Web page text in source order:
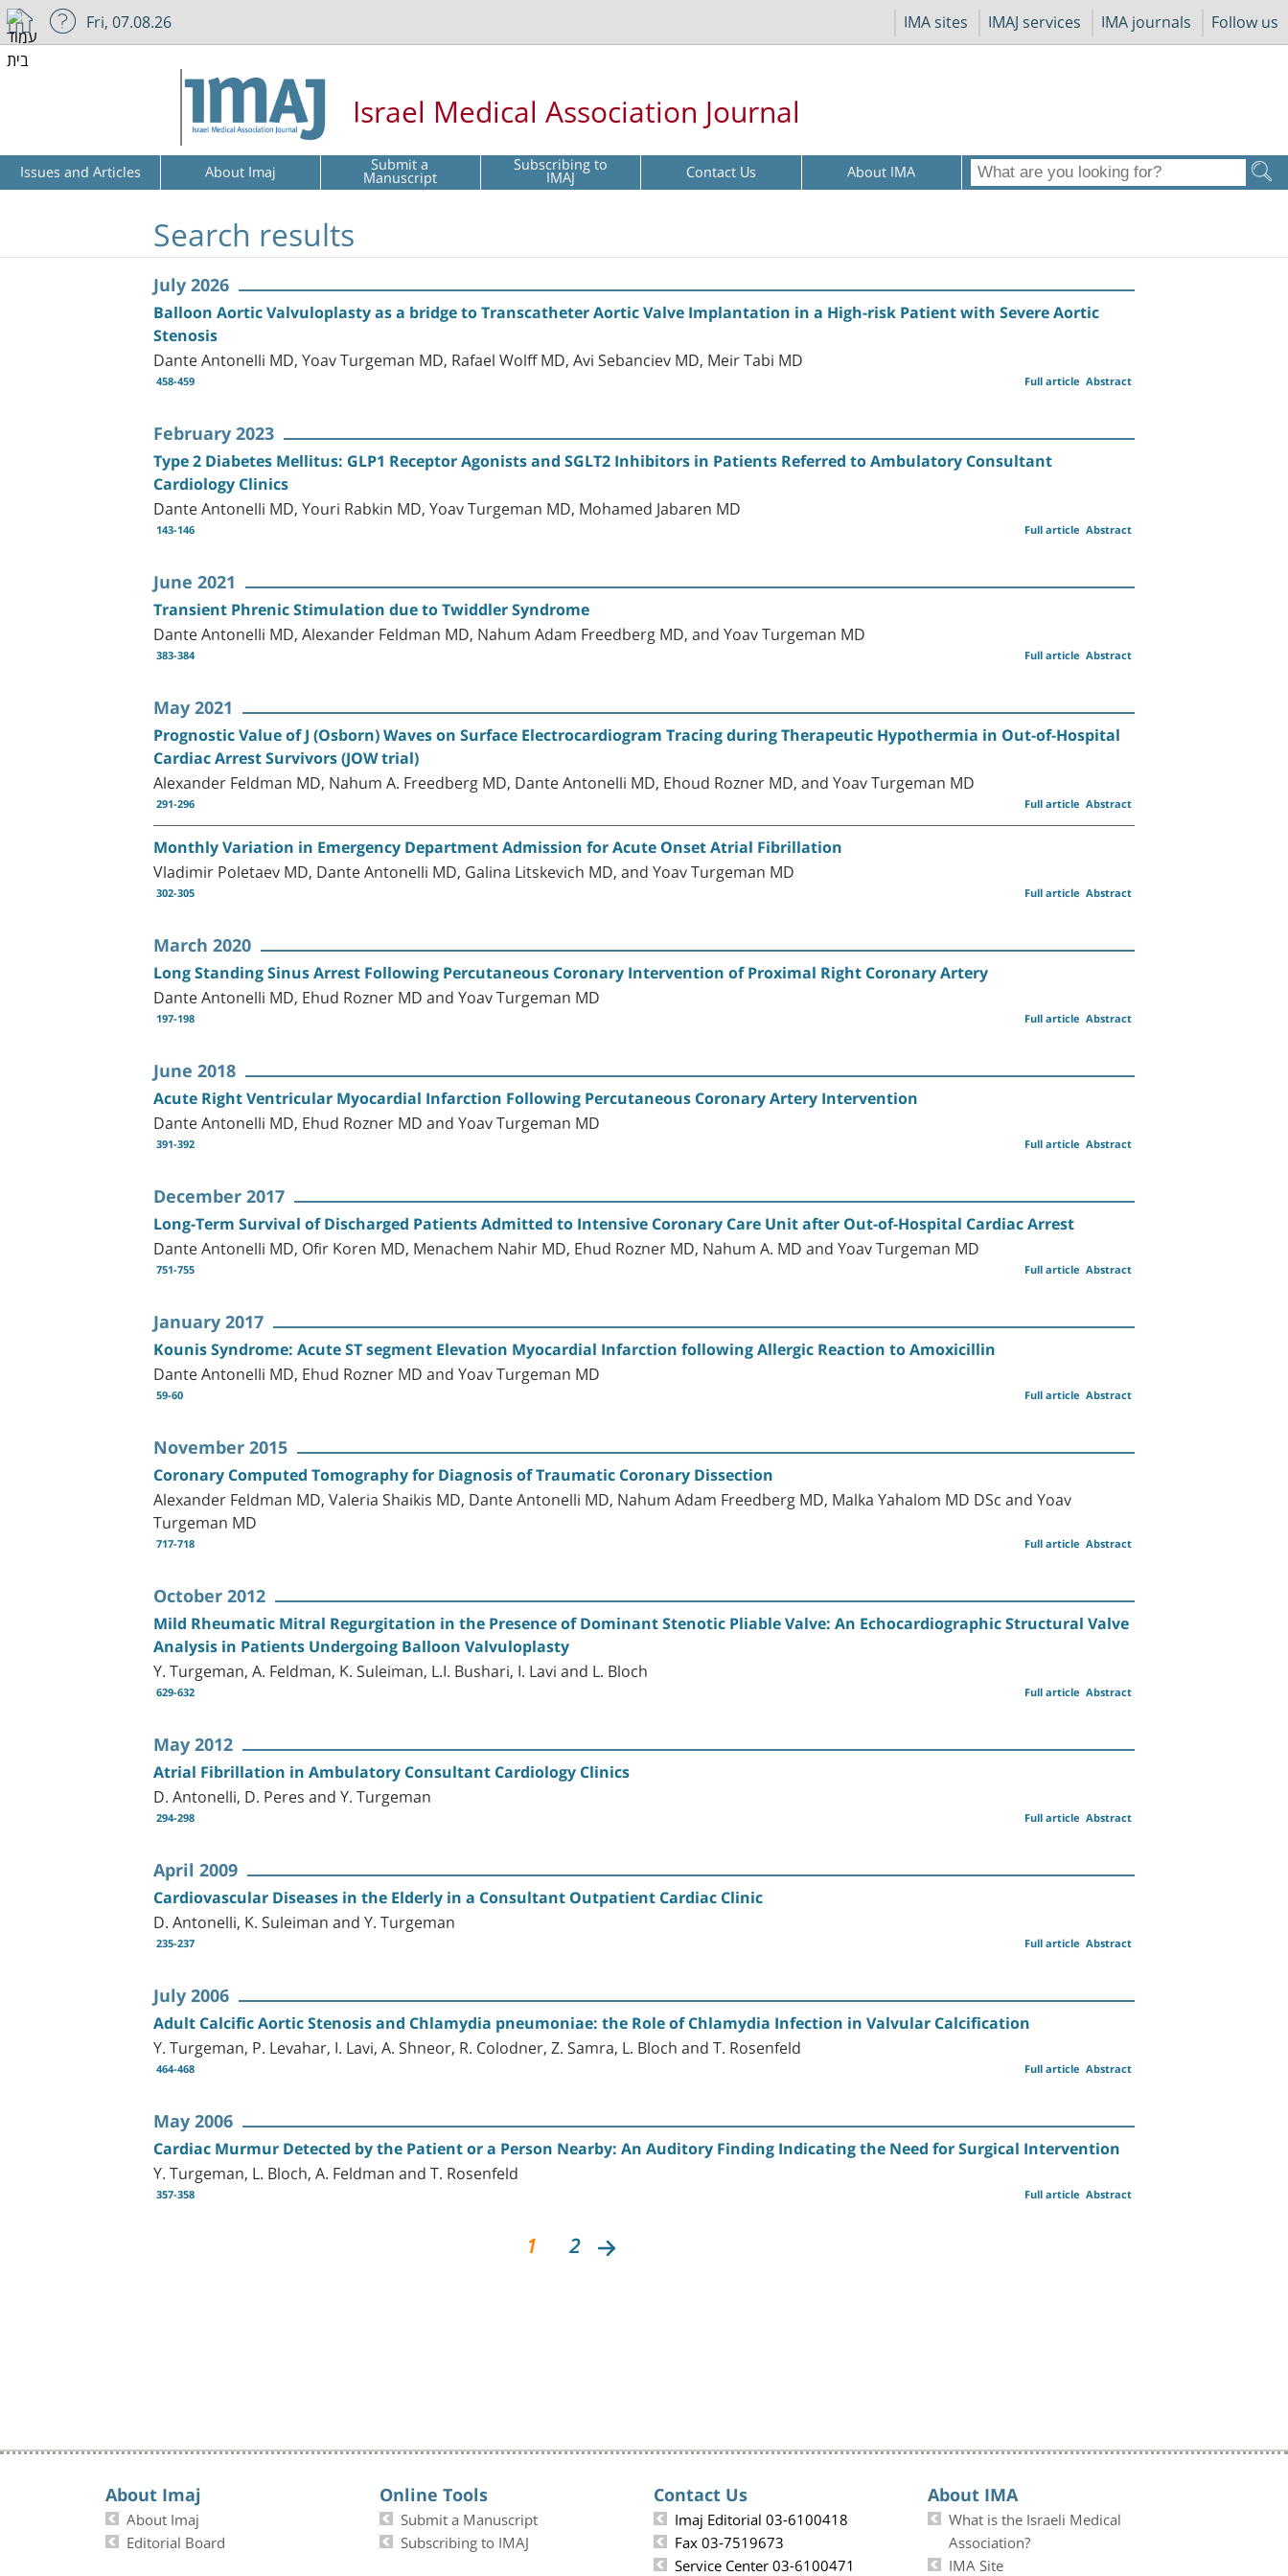
IMA sites IMAJ services IMA journals Follow us
Fri, 07.08.26
Israel Medical Association Journal
Issues and Articles About Imaj Submit a
Manuscript Subscribing to
IMAJ Contact Us About IMA
Search results
July 2026
Balloon Aortic Valvuloplasty as a bridge to Transcatheter Aortic Valve Implantation in a High-risk Patient with Severe Aortic
Stenosis
Dante Antonelli MD, Yoav Turgeman MD, Rafael Wolff MD, Avi Sebanciev MD, Meir Tabi MD
458-459 Abstract
Full article
February 2023
Type 2 Diabetes Mellitus: GLP1 Receptor Agonists and SGLT2 Inhibitors in Patients Referred to Ambulatory Consultant
Cardiology Clinics
Dante Antonelli MD, Youri Rabkin MD, Yoav Turgeman MD, Mohamed Jabaren MD
143-146 Abstract
Full article
June 2021
Transient Phrenic Stimulation due to Twiddler Syndrome
Dante Antonelli MD, Alexander Feldman MD, Nahum Adam Freedberg MD, and Yoav Turgeman MD
383-384 Abstract
Full article
May 2021
Prognostic Value of J (Osborn) Waves on Surface Electrocardiogram Tracing during Therapeutic Hypothermia in Out-of-Hospital
Cardiac Arrest Survivors (JOW trial)
Alexander Feldman MD, Nahum A. Freedberg MD, Dante Antonelli MD, Ehoud Rozner MD, and Yoav Turgeman MD
291-296 Abstract
Full article
Monthly Variation in Emergency Department Admission for Acute Onset Atrial Fibrillation
Vladimir Poletaev MD, Dante Antonelli MD, Galina Litskevich MD, and Yoav Turgeman MD
302-305 Abstract
Full article
March 2020
Long Standing Sinus Arrest Following Percutaneous Coronary Intervention of Proximal Right Coronary Artery
Dante Antonelli MD, Ehud Rozner MD and Yoav Turgeman MD
197-198 Abstract
Full article
June 2018
Acute Right Ventricular Myocardial Infarction Following Percutaneous Coronary Artery Intervention
Dante Antonelli MD, Ehud Rozner MD and Yoav Turgeman MD
391-392 Abstract
Full article
December 2017
Long-Term Survival of Discharged Patients Admitted to Intensive Coronary Care Unit after Out-of-Hospital Cardiac Arrest
Dante Antonelli MD, Ofir Koren MD, Menachem Nahir MD, Ehud Rozner MD, Nahum A. MD and Yoav Turgeman MD
751-755 Abstract
Full article
January 2017
Kounis Syndrome: Acute ST segment Elevation Myocardial Infarction following Allergic Reaction to Amoxicillin
Dante Antonelli MD, Ehud Rozner MD and Yoav Turgeman MD
59-60 Abstract
Full article
November 2015
Coronary Computed Tomography for Diagnosis of Traumatic Coronary Dissection
Alexander Feldman MD, Valeria Shaikis MD, Dante Antonelli MD, Nahum Adam Freedberg MD, Malka Yahalom MD DSc and Yoav
Turgeman MD
717-718 Abstract
Full article
October 2012
Mild Rheumatic Mitral Regurgitation in the Presence of Dominant Stenotic Pliable Valve: An Echocardiographic Structural Valve
Analysis in Patients Undergoing Balloon Valvuloplasty
Y. Turgeman, A. Feldman, K. Suleiman, L.I. Bushari, I. Lavi and L. Bloch
629-632 Abstract
Full article
May 2012
Atrial Fibrillation in Ambulatory Consultant Cardiology Clinics
D. Antonelli, D. Peres and Y. Turgeman
294-298 Abstract
Full article
April 2009
Cardiovascular Diseases in the Elderly in a Consultant Outpatient Cardiac Clinic
D. Antonelli, K. Suleiman and Y. Turgeman
235-237 Abstract
Full article
July 2006
Adult Calcific Aortic Stenosis and Chlamydia pneumoniae: the Role of Chlamydia Infection in Valvular Calcification
Y. Turgeman, P. Levahar, I. Lavi, A. Shneor, R. Colodner, Z. Samra, L. Bloch and T. Rosenfeld
464-468 Abstract
Full article
May 2006
Cardiac Murmur Detected by the Patient or a Person Nearby: An Auditory Finding Indicating the Need for Surgical Intervention
Y. Turgeman, L. Bloch, A. Feldman and T. Rosenfeld
357-358 Abstract
Full article
1 2
About Imaj
About Imaj
Editorial Board
Online Tools
Submit a Manuscript
Subscribing to IMAJ
Contact Us
Imaj Editorial 03-6100418
Fax 03-7519673
Service Center 03-6100471
About IMA
What is the Israeli Medical
Association?
IMA Site